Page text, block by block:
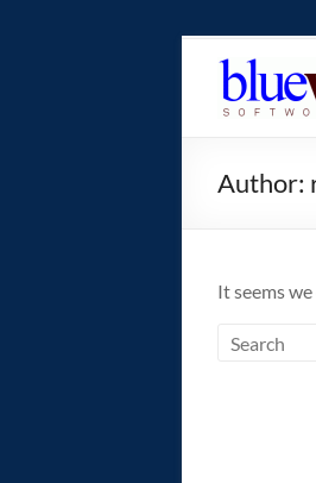
content
home
operating
system!
Author:
It seems